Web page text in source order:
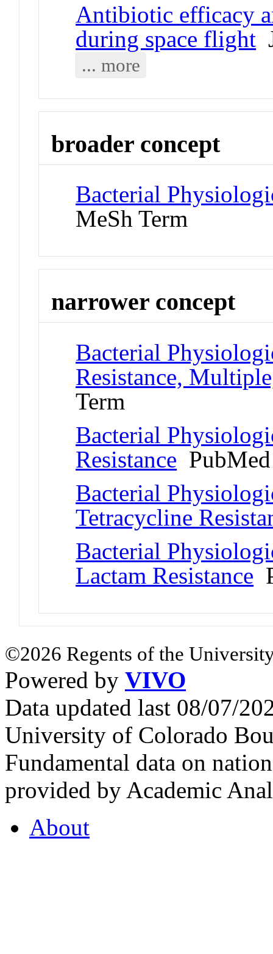
Antibiotic efficacy
during space flight
... more
broader concept
Bacterial
MeSh Term
narrower concept
Bacterial
Resistance,
Term
Bacterial
Resistance
Bacterial
Tetracycline
Bacterial
Lactam Resistance
©2026 Regents of the
Powered by VIVO
Data updated last 08/07/
University of Colorado
Fundamental data on
provided by Academic
About